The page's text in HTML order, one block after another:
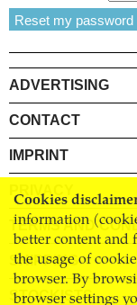
Cookies
information
better content and
the usage of
browser. By
browser settings
ADVERTISING
CONTACT
IMPRINT
PRIVACY
TERMS AND
SHIPPING
STOCKISTS